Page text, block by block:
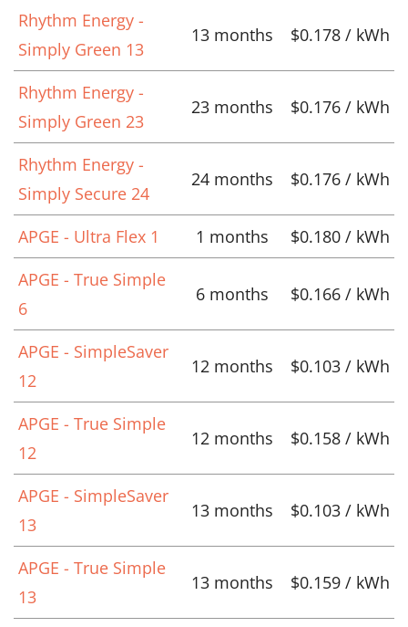
Rhythm Energy -
Simply Green 13
13 months $0.178 / kWh
Rhythm Energy -
Simply Green 23
23 months $0.176 / kWh
Rhythm Energy -
Simply Secure 24
24 months $0.176 / kWh
APGE - Ultra Flex 1 1 months
$0.180 / kWh
APGE - True Simple
6
6 months $0.166 / kWh
APGE - SimpleSaver
12
12 months $0.103 / kWh
APGE - True Simple
12
12 months $0.158 / kWh
APGE - SimpleSaver
13
13 months $0.103 / kWh
APGE - True Simple
13
13 months $0.159 / kWh